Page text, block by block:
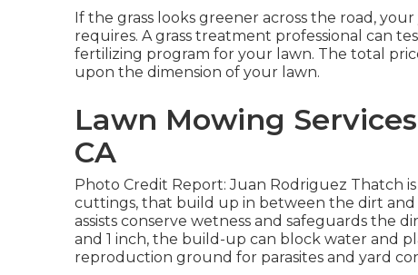
If the grass looks greener across the road,
requires. A grass treatment professional can
fertilizing program for your lawn. The total
upon the dimension of your lawn.
Lawn Mowing
CA
Photo Credit Report: Juan Rodriguez Thatch
cuttings, that build up in between the dirt and
assists conserve wetness and safeguards the
and 1 inch, the build-up can block water and
reproduction ground for parasites and yard